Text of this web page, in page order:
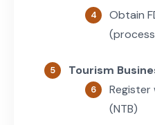
Obtain
Tourism
Register
(NTB)